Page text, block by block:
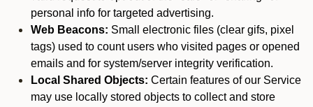
personal info for targeted advertising.
Web Beacons: Small electronic files (clear gifs, pixel
tags) used to count users who visited pages or opened
emails and for system/server integrity verification.
Local Shared Objects: Certain features of our Service
may use locally stored objects to collect and store